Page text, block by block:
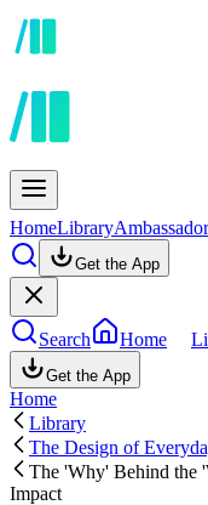
HomeLibraryAmbassador
Get the App
Search Home
Get the App
Home
Library
The Design of
The 'Why' Behind the
Impact